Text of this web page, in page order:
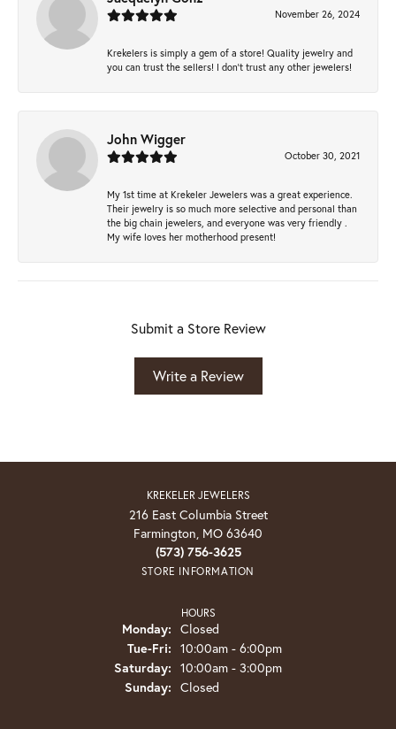
November 26, 2024
Krekelers is simply a gem of a store! Quality jewelry and
you can trust the sellers! I don’t trust any other jewelers!
John Wigger
October 30, 2021
My 1st time at Krekeler Jewelers was a great experience.
Their jewelry is so much more selective and personal than
the big chain jewelers, and everyone was very friendly .
My wife loves her motherhood present!
Submit a Store Review
Write a Review
KREKELER JEWELERS
216 East Columbia Street
Farmington, MO 63640
(573) 756-3625
STORE INFORMATION
HOURS
Monday: Closed
Tue-Fri: Tuesday - Friday:
10:00am - 6:00pm
Saturday: 10:00am - 3:00pm
Sunday: Closed